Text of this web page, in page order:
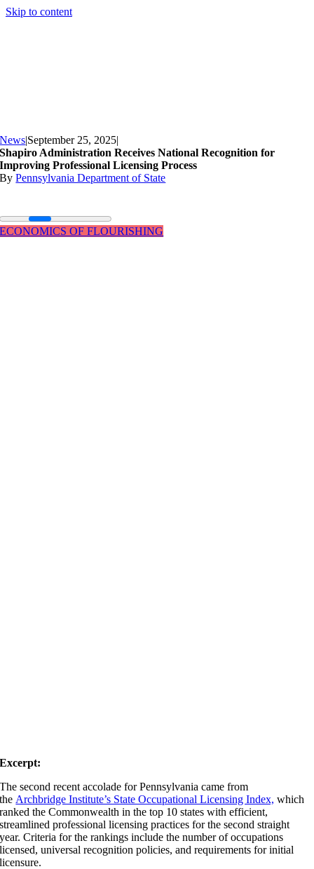
Skip to content
News|September 25, 2025|
Shapiro Administration Receives National Recognition for
Improving Professional Licensing Process
ByPennsylvania Department of State
ECONOMICS OF FLOURISHING
Excerpt:
The second recent accolade for Pennsylvania came from
the Archbridge Institute’s State Occupational Licensing Index, which
ranked the Commonwealth in the top 10 states with efficient,
streamlined professional licensing practices for the second straight
year. Criteria for the rankings include the number of occupations
licensed, universal recognition policies, and requirements for initial
licensure.